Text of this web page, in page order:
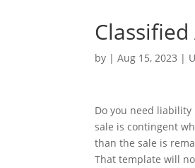
Classified
by |Aug 15, 2023 |
Do you need
sale is contingent
than the sale is
That template will